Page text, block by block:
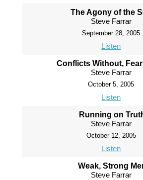
The Agony of the
Steve Farrar
September 28, 2005
Listen
Conflicts Without,
Steve Farrar
October 5, 2005
Listen
Running on
Steve Farrar
October 12, 2005
Listen
Weak, Strong
Steve Farrar